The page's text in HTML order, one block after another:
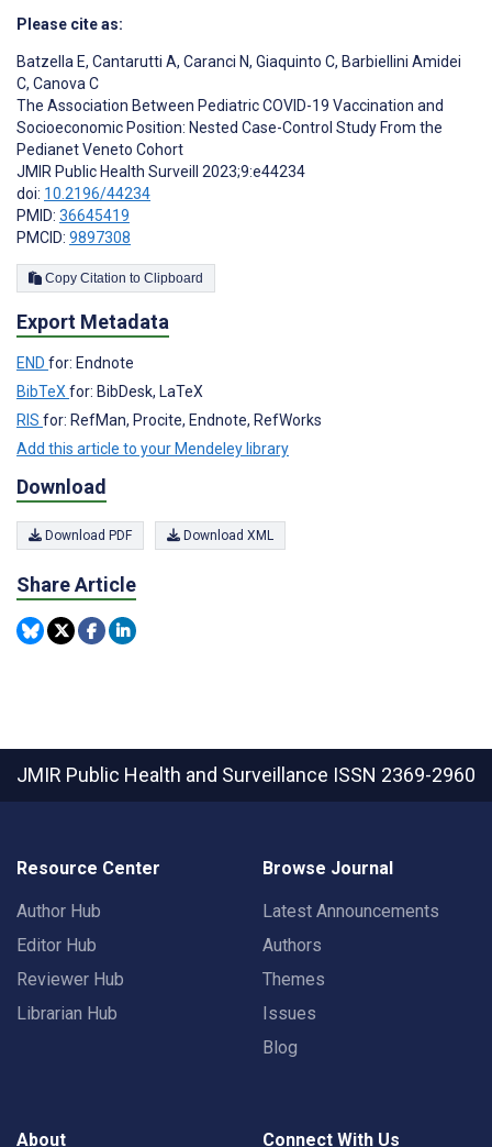
Please cite as:
Batzella E, Cantarutti A, Caranci N, Giaquinto C, Barbiellini Amidei
C, Canova C
The Association Between Pediatric COVID-19 Vaccination and
Socioeconomic Position: Nested Case-Control Study From the
Pedianet Veneto Cohort
JMIR Public Health Surveill 2023;9:e44234
doi: 10.2196/44234
PMID: 36645419
PMCID: 9897308
Copy Citation to Clipboard
Export Metadata
END for: Endnote
BibTeX for: BibDesk, LaTeX
RIS for: RefMan, Procite, Endnote, RefWorks
Add this article to your Mendeley library
Download
Download PDF Download XML
Share Article
JMIR Public Health and Surveillance ISSN 2369-2960
Resource Center
Author Hub
Editor Hub
Reviewer Hub
Librarian Hub
Browse Journal
Latest Announcements
Authors
Themes
Issues
Blog
About Connect With Us